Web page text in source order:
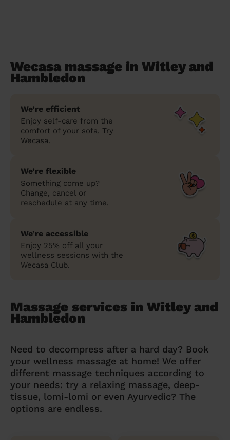
Wecasa massage in Witley and
Hambledon
We’re efficient
Enjoy self-care from the
comfort of your sofa. Try
Wecasa.
We’re flexible
Something come up?
Change, cancel or
reschedule at any time.
We’re accessible
Enjoy 25% off all your
wellness sessions with the
Wecasa Club.
Massage services in Witley and
Hambledon
Need to decompress after a hard day? Book
your wellness massage at home! We offer
different massage techniques according to
your needs: try a relaxing massage, deep-
tissue, lomi-lomi or even Ayurvedic? The
options are endless.